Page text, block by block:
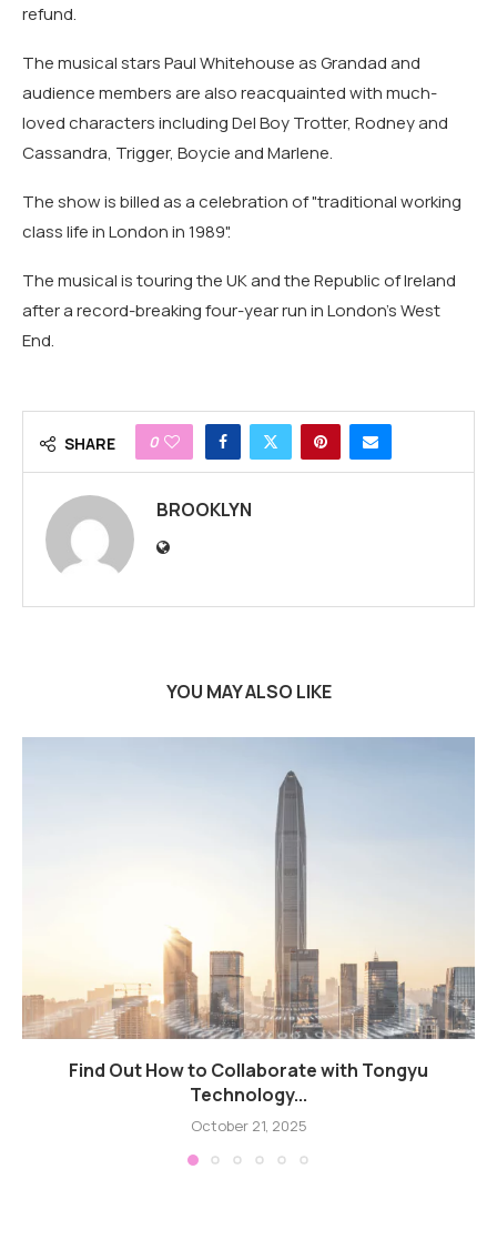
refund.
The musical stars Paul Whitehouse as Grandad and
audience members are also reacquainted with much-
loved characters including Del Boy Trotter, Rodney and
Cassandra, Trigger, Boycie and Marlene.
The show is billed as a celebration of "traditional working
class life in London in 1989".
The musical is touring the UK and the Republic of Ireland
after a record-breaking four-year run in London's West
End.
SHARE 0
BROOKLYN
YOU MAY ALSO LIKE
Find Out How to Collaborate with Tongyu
Technology...
October 21, 2025